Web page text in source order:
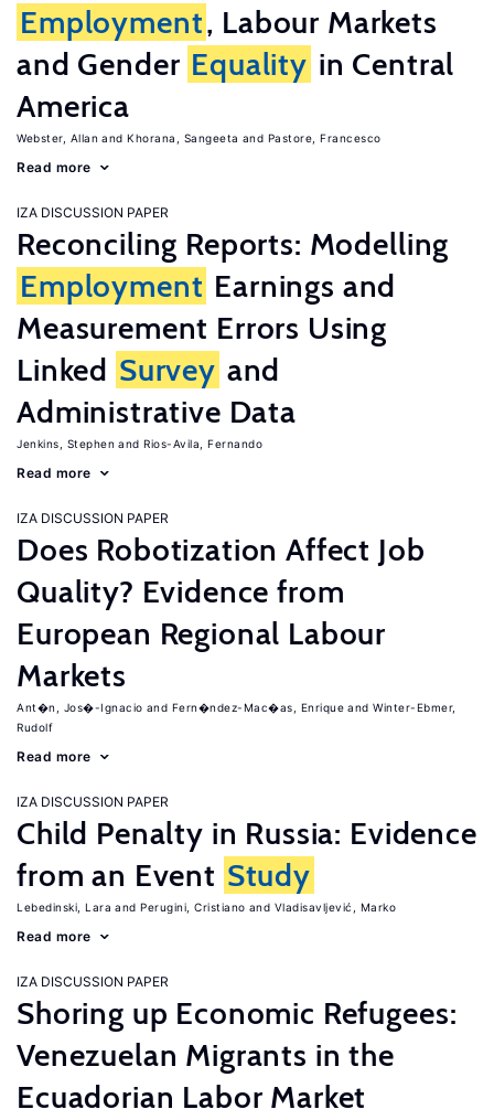
Employment, Labour Markets
and Gender Equality in Central
America
Webster, Allan Khorana, Sangeeta Pastore, Francesco
Read more
IZA DISCUSSION PAPER
Reconciling Reports: Modelling
Employment Earnings and
Measurement Errors Using
Linked Survey and
Administrative Data
Jenkins, Stephen Rios-Avila, Fernando
Read more
IZA DISCUSSION PAPER
Does Robotization Affect Job
Quality? Evidence from
European Regional Labour
Markets
Ant�n, Jos�-Ignacio Fern�ndez-Mac�as, Enrique
Winter-Ebmer,
Rudolf
Read more
IZA DISCUSSION PAPER
Child Penalty in Russia: Evidence
from an Event Study
Lebedinski, Lara Perugini, Cristiano Vladisavljević, Marko
Read more
IZA DISCUSSION PAPER
Shoring up Economic Refugees:
Venezuelan Migrants in the
Ecuadorian Labor Market